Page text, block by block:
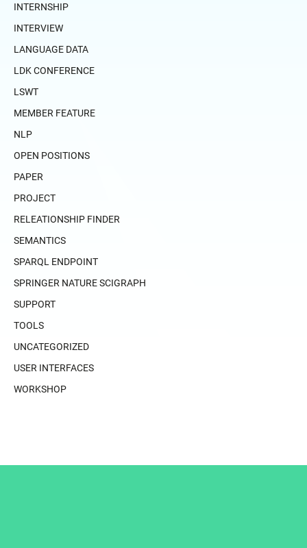
INTERNSHIP
INTERVIEW
LANGUAGE DATA
LDK CONFERENCE
LSWT
MEMBER FEATURE
NLP
OPEN POSITIONS
PAPER
PROJECT
RELEATIONSHIP FINDER
SEMANTICS
SPARQL ENDPOINT
SPRINGER NATURE SCIGRAPH
SUPPORT
TOOLS
UNCATEGORIZED
USER INTERFACES
WORKSHOP